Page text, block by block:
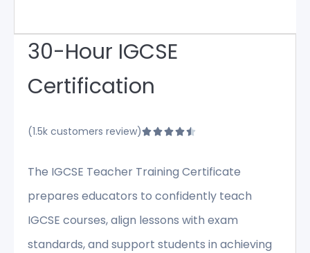
30-Hour IGCSE
Certification
(1.5k customers review)
The IGCSE Teacher Training Certificate
prepares educators to confidently teach
IGCSE courses, align lessons with exam
standards, and support students in achieving